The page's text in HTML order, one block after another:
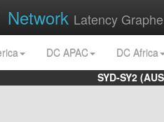
Network Latency
DC APAC
DC Africa
SYD-SY2